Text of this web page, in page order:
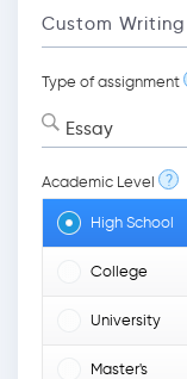
Type of assignment
Essay
Academic Level ?
High School
College
University
Master's